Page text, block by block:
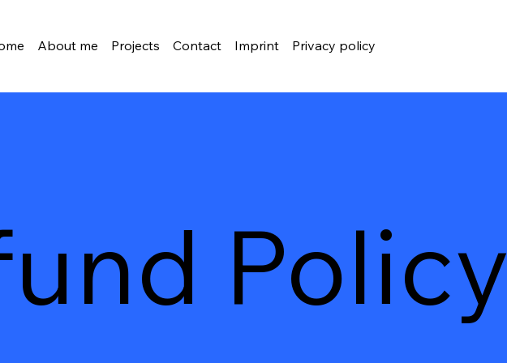
About me Projects Contact Imprint Privacy policy
Policy